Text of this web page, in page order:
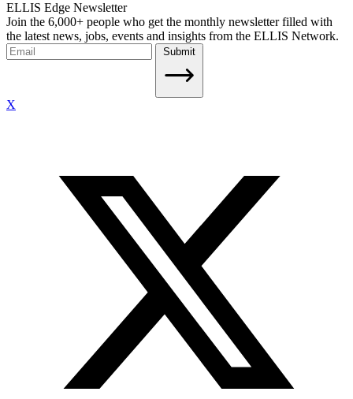
ELLIS Edge Newsletter
Join the 6,000+ people who get the monthly newsletter filled with
the latest news, jobs, events and insights from the ELLIS Network.
Submit
X